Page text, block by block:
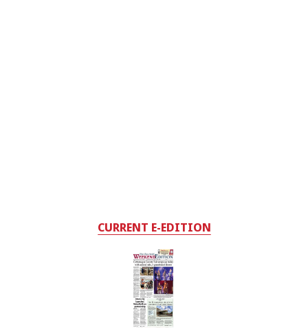
CURRENT E-EDITION